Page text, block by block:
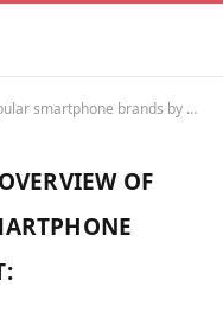
brands by continent:
OF